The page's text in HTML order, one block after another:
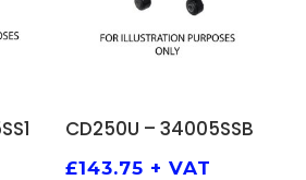
ADD TO BASKET
CD250U – 34005SSB
£143.75 + VAT